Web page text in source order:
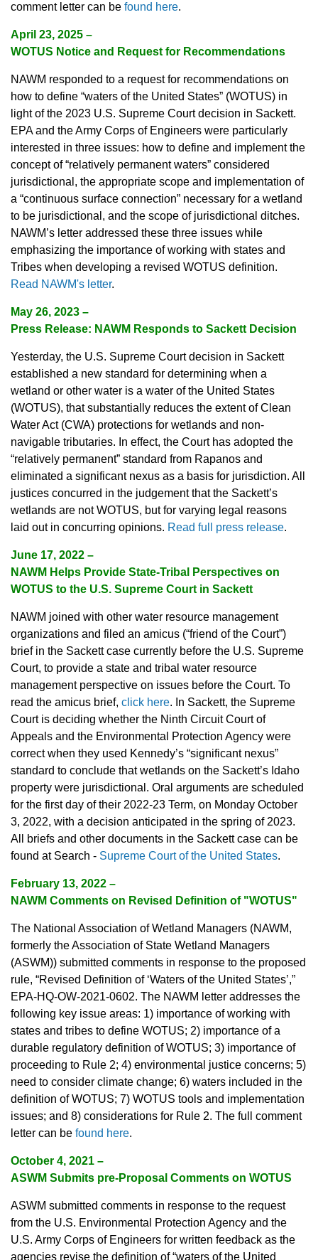
comment letter can be found here.
April 23, 2025 –
WOTUS Notice and Request for Recommendations
NAWM responded to a request for recommendations on
how to define “waters of the United States” (WOTUS) in
light of the 2023 U.S. Supreme Court decision in Sackett.
EPA and the Army Corps of Engineers were particularly
interested in three issues: how to define and implement the
concept of “relatively permanent waters” considered
jurisdictional, the appropriate scope and implementation of
a “continuous surface connection” necessary for a wetland
to be jurisdictional, and the scope of jurisdictional ditches.
NAWM’s letter addressed these three issues while
emphasizing the importance of working with states and
Tribes when developing a revised WOTUS definition.
Read NAWM's letter.
May 26, 2023 –
Press Release: NAWM Responds to Sackett Decision
Yesterday, the U.S. Supreme Court decision in Sackett
established a new standard for determining when a
wetland or other water is a water of the United States
(WOTUS), that substantially reduces the extent of Clean
Water Act (CWA) protections for wetlands and non-
navigable tributaries. In effect, the Court has adopted the
“relatively permanent” standard from Rapanos and
eliminated a significant nexus as a basis for jurisdiction. All
justices concurred in the judgement that the Sackett’s
wetlands are not WOTUS, but for varying legal reasons
laid out in concurring opinions. Read full press release.
June 17, 2022 –
NAWM Helps Provide State-Tribal Perspectives on
WOTUS to the U.S. Supreme Court in Sackett
NAWM joined with other water resource management
organizations and filed an amicus (“friend of the Court”)
brief in the Sackett case currently before the U.S. Supreme
Court, to provide a state and tribal water resource
management perspective on issues before the Court. To
read the amicus brief, click here. In Sackett, the Supreme
Court is deciding whether the Ninth Circuit Court of
Appeals and the Environmental Protection Agency were
correct when they used Kennedy’s “significant nexus”
standard to conclude that wetlands on the Sackett’s Idaho
property were jurisdictional. Oral arguments are scheduled
for the first day of their 2022-23 Term, on Monday October
3, 2022, with a decision anticipated in the spring of 2023.
All briefs and other documents in the Sackett case can be
found at Search - Supreme Court of the United States.
February 13, 2022 –
NAWM Comments on Revised Definition of "WOTUS"
The National Association of Wetland Managers (NAWM,
formerly the Association of State Wetland Managers
(ASWM)) submitted comments in response to the proposed
rule, “Revised Definition of ‘Waters of the United States’,”
EPA-HQ-OW-2021-0602. The NAWM letter addresses the
following key issue areas: 1) importance of working with
states and tribes to define WOTUS; 2) importance of a
durable regulatory definition of WOTUS; 3) importance of
proceeding to Rule 2; 4) environmental justice concerns; 5)
need to consider climate change; 6) waters included in the
definition of WOTUS; 7) WOTUS tools and implementation
issues; and 8) considerations for Rule 2. The full comment
letter can be found here.
October 4, 2021 –
ASWM Submits pre-Proposal Comments on WOTUS
ASWM submitted comments in response to the request
from the U.S. Environmental Protection Agency and the
U.S. Army Corps of Engineers for written feedback as the
agencies revise the definition of “waters of the United